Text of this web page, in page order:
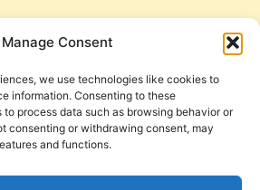
Manage Consent
we use technologies like cookies to
information. Consenting to these
process data such as browsing behavior or
consenting or withdrawing consent, may
and functions.